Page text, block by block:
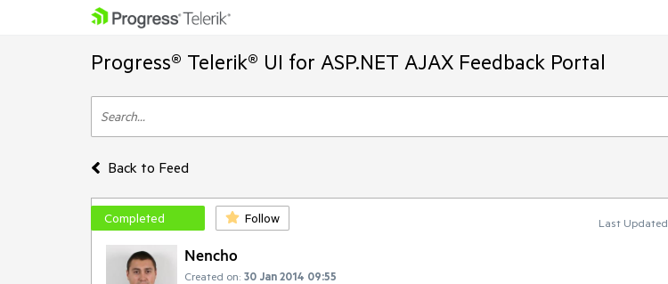
Progress® Telerik® UI for ASP.NET AJAX Feedback Portal
Back to Feed
Completed Follow Last
Nencho
Created on: 30 Jan 2014 09:55